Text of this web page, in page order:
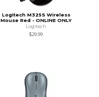
Logitech M325S Wireless
Mouse Red - ONLINE ONLY
Logitech
$29.99